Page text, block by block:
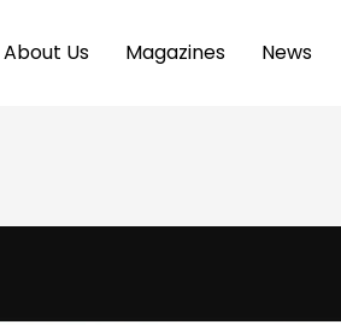
About Us Magazines News